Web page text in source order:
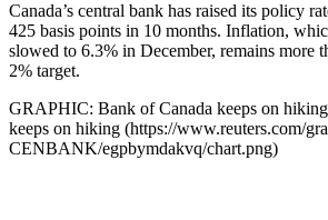
Canada’s central bank has raised its policy
425 basis points in 10 months. Inflation,
slowed to 6.3% in December, remains more
2% target.
GRAPHIC: Bank of Canada keeps on
keeps on hiking (https://www.reuters.com/
CENBANK/egpbymdakvq/chart.png)